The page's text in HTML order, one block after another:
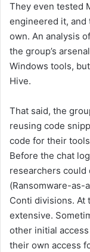
They even tested
engineered it,
own. An analysis
the group’s
Windows tools,
Hive.
That said, the
reusing code
code for their
Before the chat
researchers could
(Ransomware-as-
Conti divisions. At
extensive.
other initial
their own access